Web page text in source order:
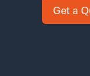
Get a